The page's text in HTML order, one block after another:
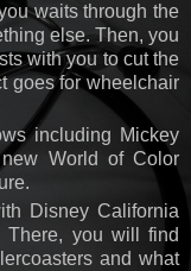
waits through the
else. Then, you
with you to cut the
goes for wheelchair
including Mickey
World of Color
Disney California
There, you will find
and what